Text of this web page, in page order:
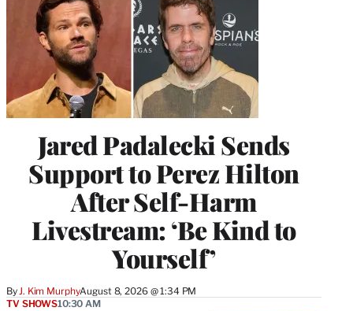
Jared Padalecki Sends
Support to Perez Hilton
After Self-Harm
Livestream: ‘Be Kind to
Yourself’
ByJ. Kim MurphyAugust 8, 2026 @ 1:34 PM
TV SHOWS10:30 AM